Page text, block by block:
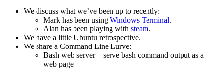
We discuss what we’ve been up to recently:
Mark has been using Windows Terminal.
Alan has been playing with steam.
We have a little Ubuntu retrospective.
We share a Command Line Lurve:
Bash web server – serve bash command output as a
web page